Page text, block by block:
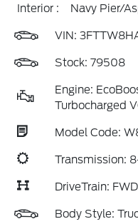
Interior :
Navy Pier/
VIN:
Stock: 79508
Engine:
Turbocharged
Model Code:
Transmission:
DriveTrain: FWD
Body Style: